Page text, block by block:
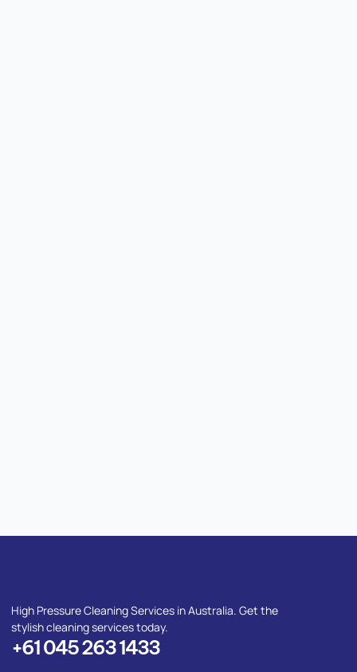
High Pressure Cleaning Services in Australia. Get the
stylish cleaning services today.
+61 045 263 1433